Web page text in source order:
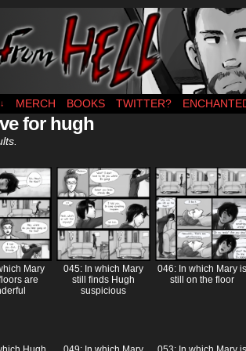
MWF
↓ MERCH BOOKS TWITTER?
for hugh
Mary
are
045: In which Mary
still finds Hugh
suspicious
046: In which Mary is
still on the floor